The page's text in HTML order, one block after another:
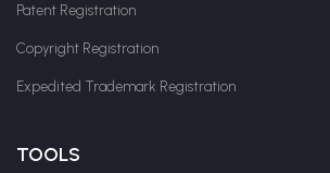
Patent Registration
Copyright Registration
Expedited Trademark Registration
TOOLS